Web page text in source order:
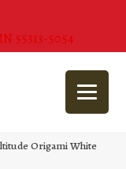
55313-5054
Origami White